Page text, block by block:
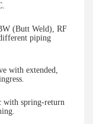
(Butt Weld), RF
piping
with extended,
with spring-return